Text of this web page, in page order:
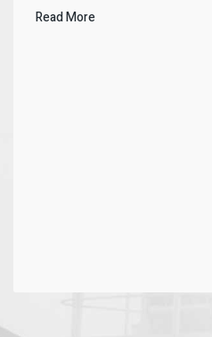
Read More